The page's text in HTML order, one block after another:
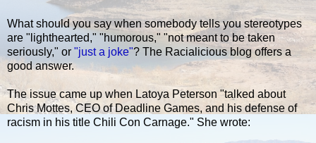
What should you say when somebody tells you stereotypes
are "lighthearted," "humorous," "not meant to be taken
seriously," or "just a joke"? The Racialicious blog offers a
good answer.
The issue came up when Latoya Peterson "talked about
Chris Mottes, CEO of Deadline Games, and his defense of
racism in his title Chili Con Carnage." She wrote: